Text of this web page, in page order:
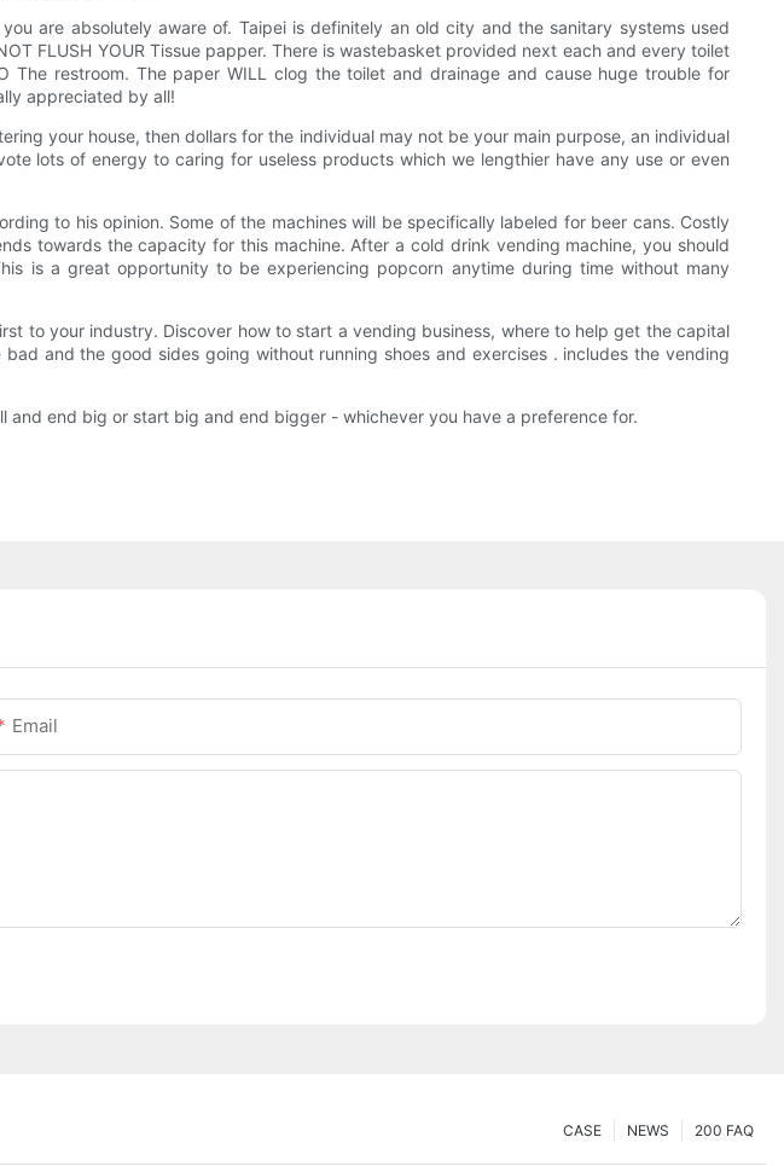
are absolutely aware of. Taipei is definitely an old city and the sanitary systems used
FLUSH YOUR Tissue papper. There is wastebasket provided next each and every toilet
restroom. The paper WILL clog the toilet and drainage and cause huge trouble for
appreciated by all!
your house, then dollars for the individual may not be your main purpose, an individual
lots of energy to caring for useless products which we lengthier have any use or even
to his opinion. Some of the machines will be specifically labeled for beer cans. Costly
towards the capacity for this machine. After a cold drink vending machine, you should
is a great opportunity to be experiencing popcorn anytime during time without many
to your industry. Discover how to start a vending business, where to help get the capital
and the good sides going without running shoes and exercises . includes the vending
end big or start big and end bigger - whichever you have a preference for.
Email
200 FAQ
NEWS
CASE